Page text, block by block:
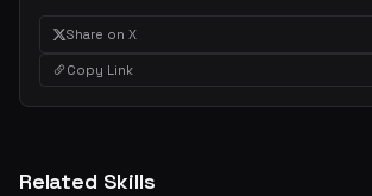
Share on X
Copy Link
Related Skills